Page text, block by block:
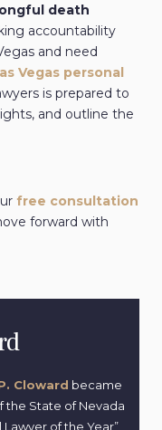
death
accountability
and need
Vegas personal
is prepared to
and outline the
free consultation
forward with
Cloward became
the State of Nevada
of the Year”